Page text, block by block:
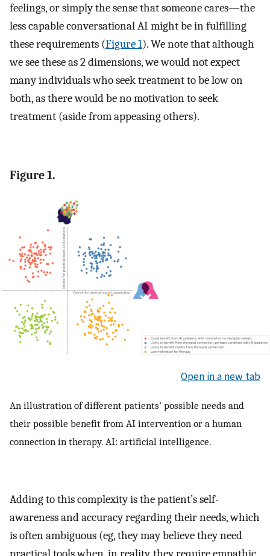
feelings, or simply the sense that someone cares—the
less capable conversational AI might be in fulfilling
these requirements (Figure 1). We note that although
we see these as 2 dimensions, we would not expect
many individuals who seek treatment to be low on
both, as there would be no motivation to seek
treatment (aside from appeasing others).
Figure 1.
Open in a new tab
An illustration of different patients’ possible needs and
their possible benefit from AI intervention or a human
connection in therapy. AI: artificial intelligence.
Adding to this complexity is the patient’s self-
awareness and accuracy regarding their needs, which
is often ambiguous (eg, they may believe they need